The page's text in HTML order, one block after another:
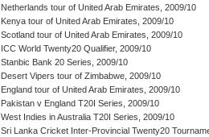
Netherlands tour of United Arab Emirates, 2009/10
Kenya tour of United Arab Emirates, 2009/10
Scotland tour of United Arab Emirates, 2009/10
ICC World Twenty20 Qualifier, 2009/10
Stanbic Bank 20 Series, 2009/10
Desert Vipers tour of Zimbabwe, 2009/10
England tour of United Arab Emirates, 2009/10
Pakistan v England T20I Series, 2009/10
West Indies in Australia T20I Series, 2009/10
Sri Lanka Cricket Inter-Provincial Twenty20